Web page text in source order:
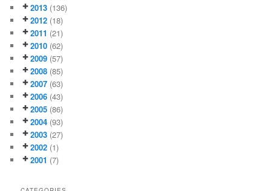
2013 (136)
2012 (18)
2011 (21)
2010 (62)
2009 (57)
2008 (85)
2007 (63)
2006 (43)
2005 (86)
2004 (93)
2003 (27)
2002 (1)
2001 (7)